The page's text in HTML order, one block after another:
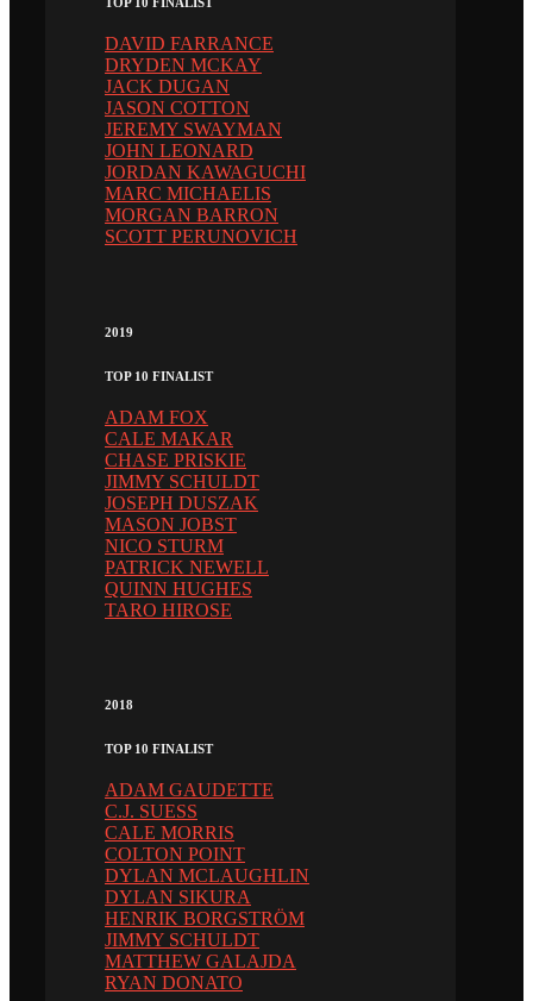
DAVID FARRANCE
DRYDEN MCKAY
JACK DUGAN
JASON COTTON
JEREMY SWAYMAN
JOHN LEONARD
JORDAN KAWAGUCHI
MARC MICHAELIS
MORGAN BARRON
SCOTT PERUNOVICH
2019
TOP 10 FINALIST
ADAM FOX
CALE MAKAR
CHASE PRISKIE
JIMMY SCHULDT
JOSEPH DUSZAK
MASON JOBST
NICO STURM
PATRICK NEWELL
QUINN HUGHES
TARO HIROSE
2018
TOP 10 FINALIST
ADAM GAUDETTE
C.J. SUESS
CALE MORRIS
COLTON POINT
DYLAN MCLAUGHLIN
DYLAN SIKURA
HENRIK BORGSTRÖM
JIMMY SCHULDT
MATTHEW GALAJDA
RYAN DONATO